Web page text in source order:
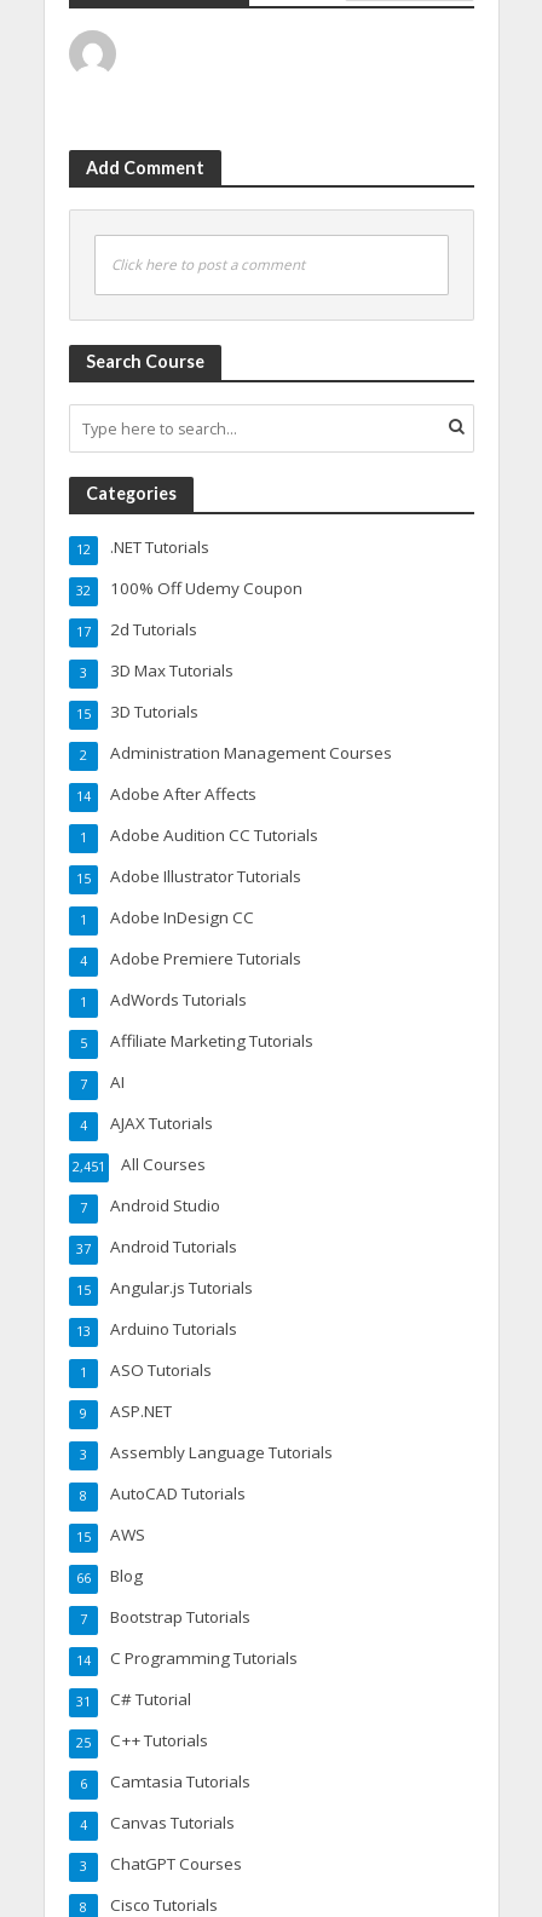
Add Comment
Click here to post a comment
Search Course
Categories
.NET Tutorials
12
100% Off Udemy Coupon
32
2d Tutorials
17
3D Max Tutorials
3
3D Tutorials
15
Administration Management Courses
2
Adobe After Affects
14
Adobe Audition CC Tutorials
1
Adobe Illustrator Tutorials
15
Adobe InDesign CC
1
Adobe Premiere Tutorials
4
AdWords Tutorials
1
Affiliate Marketing Tutorials
5
AI
7
AJAX Tutorials
4
All Courses
2,451
Android Studio
7
Android Tutorials
37
Angular.js Tutorials
15
Arduino Tutorials
13
ASO Tutorials
1
ASP.NET
9
Assembly Language Tutorials
3
AutoCAD Tutorials
8
AWS
15
Blog
66
Bootstrap Tutorials
7
C Programming Tutorials
14
C# Tutorial
31
C++ Tutorials
25
Camtasia Tutorials
6
Canvas Tutorials
4
ChatGPT Courses
3
Cisco Tutorials
8